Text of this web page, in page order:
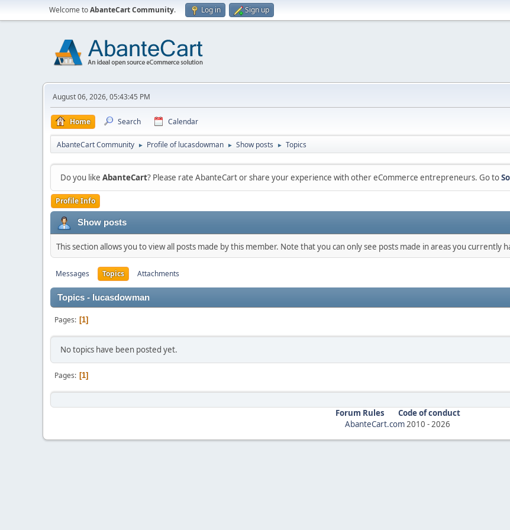
Welcome toAbanteCart Community. Log in Sign up
August 06, 2026, 05:43:45 PM
Home Search Calendar
AbanteCart Community ► Profile of lucasdowman ► Show posts ► Topics
Do you like AbanteCart? Please rate AbanteCart or share your experience with other eCommerce entrepreneurs. Go to
Profile Info
Show posts
This section allows you to view all posts made by this member. Note that you can only see posts made in areas you currently
Messages Topics Attachments
Topics - lucasdowman
Pages 1
No topics have been posted yet.
Pages 1
Forum Rules
Code of conduct
AbanteCart.com2010 -2026